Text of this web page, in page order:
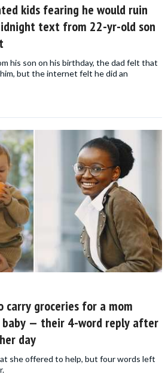
kids fearing he would ruin
text from 22-yr-old son
his son on his birthday, the dad felt that
but the internet felt he did an
groceries for a mom
— their 4-word reply after
day
she offered to help, but four words left